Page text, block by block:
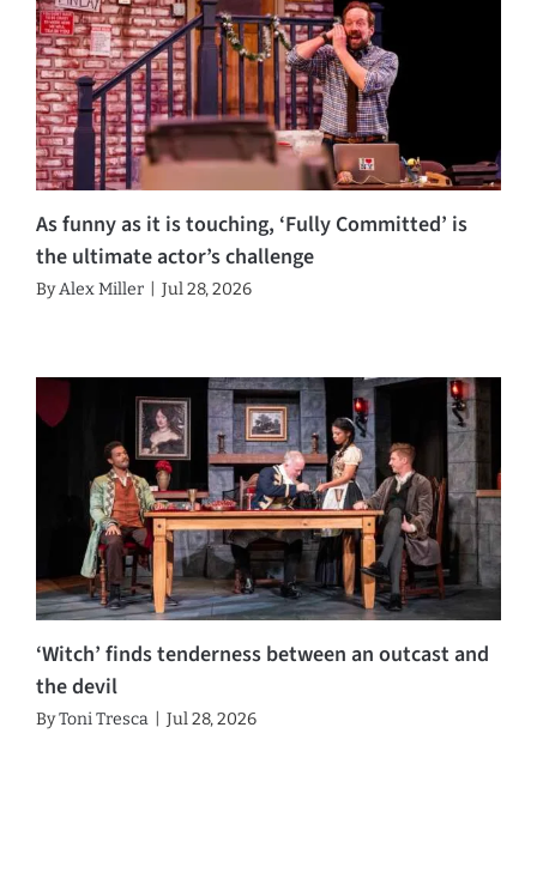
As funny as it is touching, ‘Fully Committed’ is
the ultimate actor’s challenge
ByAlex Miller Jul 28, 2026
‘Witch’ finds tenderness between an outcast and
the devil
ByToni Tresca Jul 28, 2026